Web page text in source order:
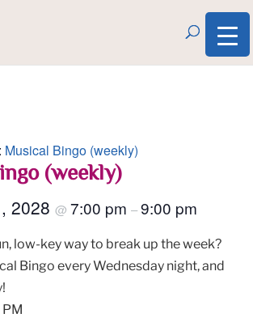
Musical Bingo (weekly)
(weekly)
2028 @ 7:00 pm –9:00 pm
low-key way to break up the week?
Bingo every Wednesday night, and